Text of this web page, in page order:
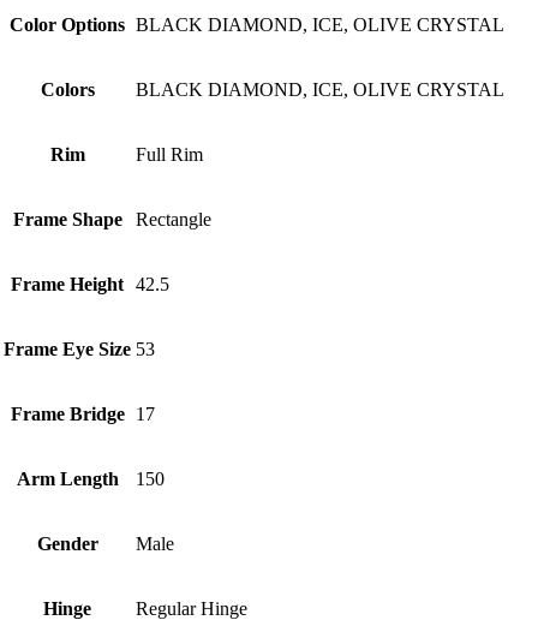
Color Options BLACK DIAMOND, ICE, OLIVE CRYSTAL
Colors BLACK DIAMOND, ICE, OLIVE CRYSTAL
Rim Full Rim
Frame Shape Rectangle
Frame Height 42.5
Frame Eye Size 53
Frame Bridge 17
Arm Length 150
Gender Male
Hinge Regular Hinge